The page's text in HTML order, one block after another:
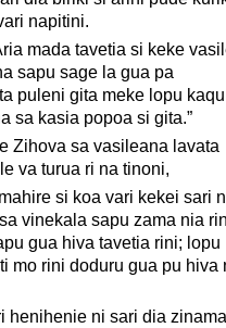
napitini.
mada tavetia si keke
sapu sage la gua pa
puleni gita meke lopu
sa kasia popoa si gita.”
Zihova sa vasileana lavata
va turua ri na tinoni,
si koa vari kekei sari
vinekala sapu zama nia
gua hiva tavetia rini; lopu
mo rini doduru gua pu hiva
henihenie ni sari dia zinama